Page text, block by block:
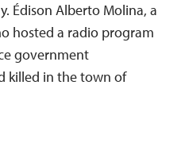
Édison Alberto Molina, a
hosted a radio program
government
killed in the town of